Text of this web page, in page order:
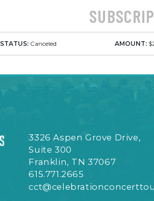
STATUS:Canceled AMOUNT:
3326 Aspen Grove Drive,
Suite 300
Franklin, TN 37067
615.771.2665